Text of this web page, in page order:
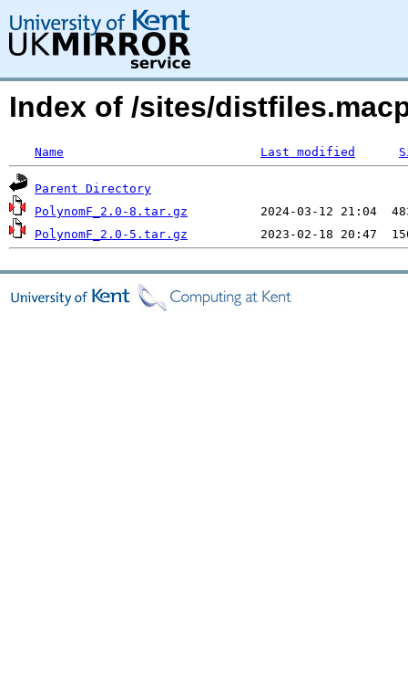
Index of /sites/
Name Last modified
Parent Directory
PolynomF_2.0-8.tar.gz
PolynomF_2.0-5.tar.gz